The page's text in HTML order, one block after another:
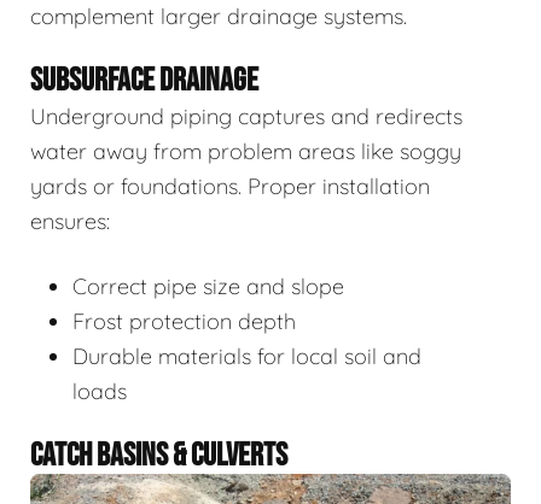
complement larger drainage systems.
SUBSURFACE DRAINAGE
Underground piping captures and redirects
water away from problem areas like soggy
yards or foundations. Proper installation
ensures:
Correct pipe size and slope
Frost protection depth
Durable materials for local soil and
loads
CATCH BASINS & CULVERTS